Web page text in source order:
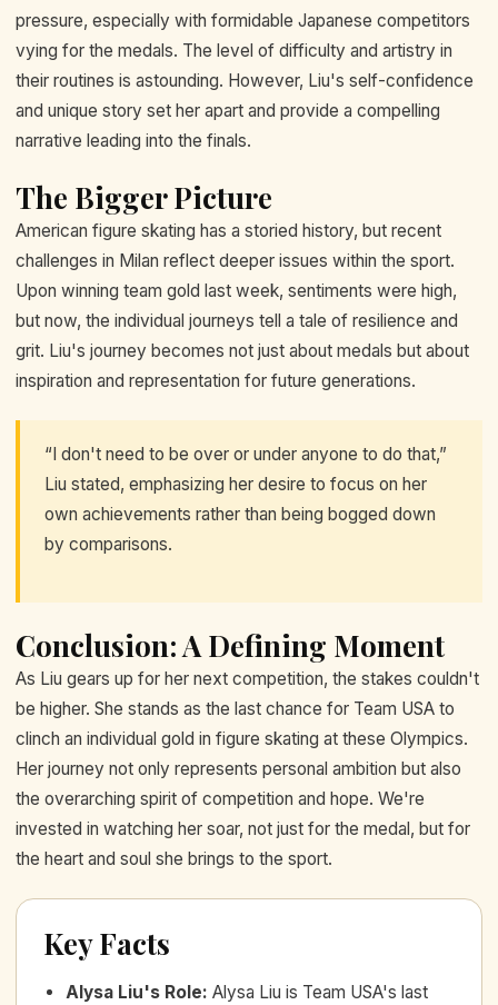
pressure, especially with formidable Japanese competitors
vying for the medals. The level of difficulty and artistry in
their routines is astounding. However, Liu's self-confidence
and unique story set her apart and provide a compelling
narrative leading into the finals.
The Bigger Picture
American figure skating has a storied history, but recent
challenges in Milan reflect deeper issues within the sport.
Upon winning team gold last week, sentiments were high,
but now, the individual journeys tell a tale of resilience and
grit. Liu's journey becomes not just about medals but about
inspiration and representation for future generations.
“I don't need to be over or under anyone to do that,”
Liu stated, emphasizing her desire to focus on her
own achievements rather than being bogged down
by comparisons.
Conclusion: A Defining Moment
As Liu gears up for her next competition, the stakes couldn't
be higher. She stands as the last chance for Team USA to
clinch an individual gold in figure skating at these Olympics.
Her journey not only represents personal ambition but also
the overarching spirit of competition and hope. We're
invested in watching her soar, not just for the medal, but for
the heart and soul she brings to the sport.
Key Facts
Alysa Liu's Role: Alysa Liu is Team USA's last